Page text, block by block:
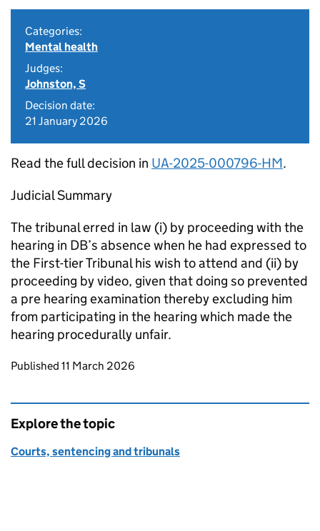
Categories:
Mental health
Judges:
Johnston, S
Decision date:
21 January 2026
Read the full decision in UA-2025-000796-HM.
Judicial Summary
The tribunal erred in law (i) by proceeding with the
hearing in DB’s absence when he had expressed to
the First-tier Tribunal his wish to attend and (ii) by
proceeding by video, given that doing so prevented
a pre hearing examination thereby excluding him
from participating in the hearing which made the
hearing procedurally unfair.
Updates to this page
Published 11 March 2026
Explore the topic
Courts, sentencing and tribunals